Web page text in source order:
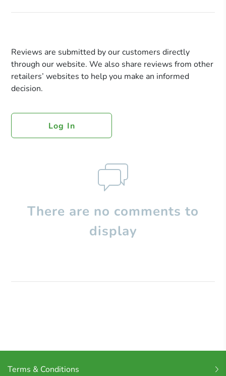
Reviews are submitted by our customers directly
through our website. We also share reviews from other
retailers’ websites to help you make an informed
decision.
Log In
There are no comments to
display
Terms & Conditions